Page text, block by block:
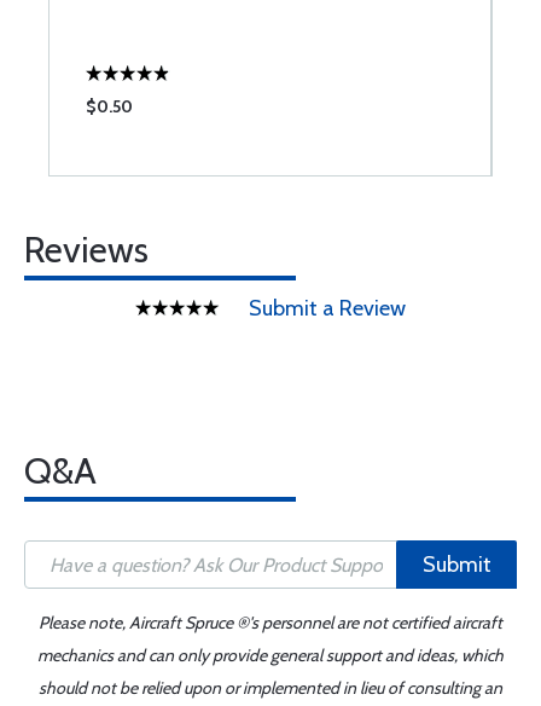
$0.50
Reviews
Submit a Review
Q&A
Submit
Please note, Aircraft Spruce ®'s personnel are not certified aircraft
mechanics and can only provide general support and ideas, which
should not be relied upon or implemented in lieu of consulting an